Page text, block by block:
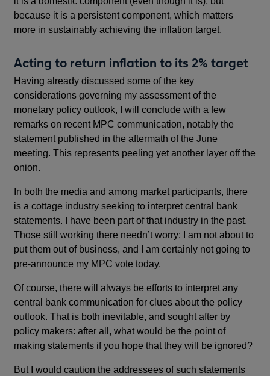
because it is a persistent component, which matters
more in sustainably achieving the inflation target.
Acting to return inflation to its 2% target
Having already discussed some of the key
considerations governing my assessment of the
monetary policy outlook, I will conclude with a few
remarks on recent MPC communication, notably the
statement published in the aftermath of the June
meeting. This represents peeling yet another layer off the
onion.
In both the media and among market participants, there
is a cottage industry seeking to interpret central bank
statements. I have been part of that industry in the past.
Those still working there needn’t worry: I am not about to
put them out of business, and I am certainly not going to
pre-announce my MPC vote today.
Of course, there will always be efforts to interpret any
central bank communication for clues about the policy
outlook. That is both inevitable, and sought after by
policy makers: after all, what would be the point of
making statements if you hope that they will be ignored?
But I would caution the addressees of such statements